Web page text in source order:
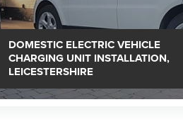
DOMESTIC ELECTRIC VEHICLE
CHARGING UNIT INSTALLATION,
LEICESTERSHIRE